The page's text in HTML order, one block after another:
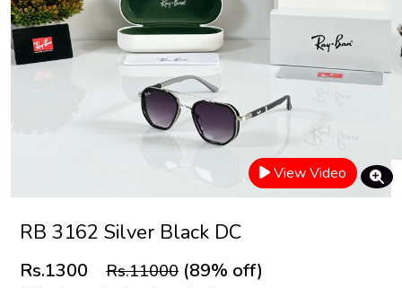
View Video
RB 3162 Silver Black DC
Rs.1300 Rs.11000 (89% off)